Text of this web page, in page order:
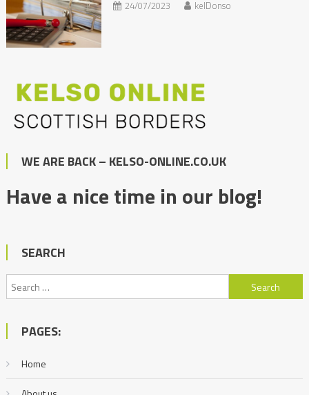
24/07/2023 kelDonso
WE ARE BACK – KELSO-ONLINE.CO.UK
Have a nice time in our blog!
SEARCH
Search
for:
PAGES:
Home